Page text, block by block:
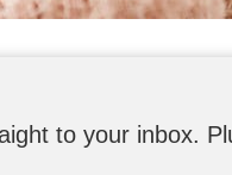
to your inbox.